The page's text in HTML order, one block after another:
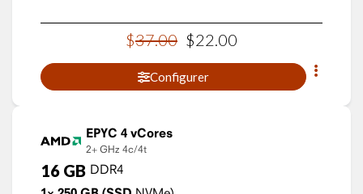
$37.00 $22.00
Configurer
EPYC 4 vCores
2+ GHz 4c/4t
16 GB DDR4